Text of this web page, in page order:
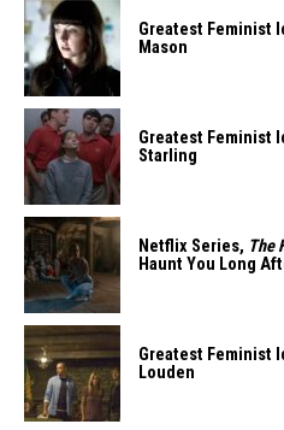
Greatest Feminist
Mason
Greatest Feminist
Starling
Netflix Series, The
Haunt You Long
Greatest Feminist
Louden